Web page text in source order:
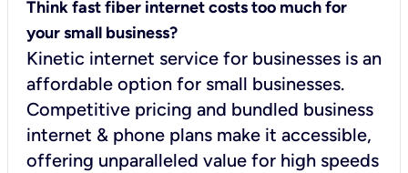
Think fast fiber internet costs too much for
your small business?
Kinetic internet service for businesses is an
affordable option for small businesses.
Competitive pricing and bundled business
internet & phone plans make it accessible,
offering unparalleled value for high speeds